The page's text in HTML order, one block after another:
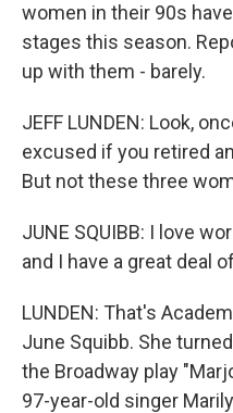
women in their 90s
stages this season.
up with them - barely.
JEFF LUNDEN: Look,
excused if you retired
But not these three
JUNE SQUIBB: I love
and I have a great deal
LUNDEN: That's
June Squibb. She
the Broadway play
97-year-old singer